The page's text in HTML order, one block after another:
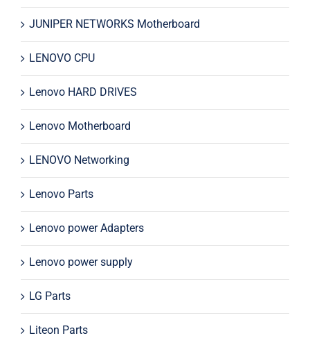
JUNIPER NETWORKS Motherboard
LENOVO CPU
Lenovo HARD DRIVES
Lenovo Motherboard
LENOVO Networking
Lenovo Parts
Lenovo power Adapters
Lenovo power supply
LG Parts
Liteon Parts